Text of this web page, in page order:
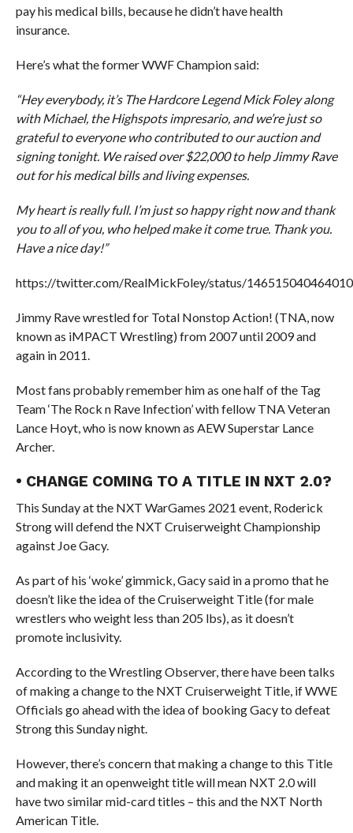
pay his medical bills, because he didn’t have health
insurance.
Here’s what the former WWF Champion said:
“Hey everybody, it’s The Hardcore Legend Mick Foley along
with Michael, the Highspots impresario, and we’re just so
grateful to everyone who contributed to our auction and
signing tonight. We raised over $22,000 to help Jimmy Rave
out for his medical bills and living expenses.
My heart is really full. I’m just so happy right now and thank
you to all of you, who helped make it come true. Thank you.
Have a nice day!”
https://twitter.com/RealMickFoley/status/
Jimmy Rave wrestled for Total Nonstop Action! (TNA, now
known as iMPACT Wrestling) from 2007 until 2009 and
again in 2011.
Most fans probably remember him as one half of the Tag
Team ‘The Rock n Rave Infection’ with fellow TNA Veteran
Lance Hoyt, who is now known as AEW Superstar Lance
Archer.
• CHANGE COMING TO A TITLE IN NXT 2.0?
This Sunday at the NXT WarGames 2021 event, Roderick
Strong will defend the NXT Cruiserweight Championship
against Joe Gacy.
As part of his ‘woke’ gimmick, Gacy said in a promo that he
doesn’t like the idea of the Cruiserweight Title (for male
wrestlers who weight less than 205 lbs), as it doesn’t
promote inclusivity.
According to the Wrestling Observer, there have been talks
of making a change to the NXT Cruiserweight Title, if WWE
Officials go ahead with the idea of booking Gacy to defeat
Strong this Sunday night.
However, there’s concern that making a change to this Title
and making it an openweight title will mean NXT 2.0 will
have two similar mid-card titles – this and the NXT North
American Title.